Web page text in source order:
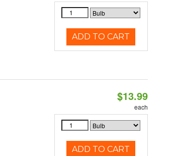
ADD TO CART
$13.99
each
ADD TO CART